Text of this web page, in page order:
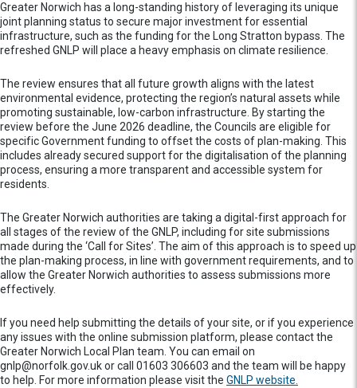
Greater Norwich has a long-standing history of leveraging its unique
joint planning status to secure major investment for essential
infrastructure, such as the funding for the Long Stratton bypass. The
refreshed GNLP will place a heavy emphasis on climate resilience.
The review ensures that all future growth aligns with the latest
environmental evidence, protecting the region’s natural assets while
promoting sustainable, low-carbon infrastructure. By starting the
review before the June 2026 deadline, the Councils are eligible for
specific Government funding to offset the costs of plan-making. This
includes already secured support for the digitalisation of the planning
process, ensuring a more transparent and accessible system for
residents.
The Greater Norwich authorities are taking a digital-first approach for
all stages of the review of the GNLP, including for site submissions
made during the ‘Call for Sites’. The aim of this approach is to speed up
the plan-making process, in line with government requirements, and to
allow the Greater Norwich authorities to assess submissions more
effectively.
If you need help submitting the details of your site, or if you experience
any issues with the online submission platform, please contact the
Greater Norwich Local Plan team. You can email on
gnlp@norfolk.gov.uk or call 01603 306603 and the team will be happy
to help. For more information please visit the GNLP website.